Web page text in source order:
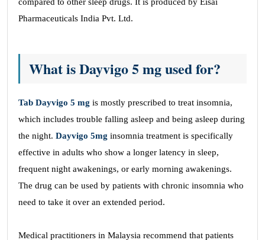
Pharmaceuticals India Pvt. Ltd.
What is Dayvigo 5 mg used for?
Tab Dayvigo 5 mg is mostly prescribed to treat insomnia,
which includes trouble falling asleep and being asleep during
the night. Dayvigo 5mg insomnia treatment is specifically
effective in adults who show a longer latency in sleep,
frequent night awakenings, or early morning awakenings.
The drug can be used by patients with chronic insomnia who
need to take it over an extended period.
Medical practitioners in Malaysia recommend that patients